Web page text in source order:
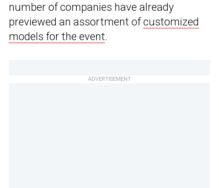
number of companies have already
previewed an assortment ofcustomized
models for the event.
ADVERTISEMENT